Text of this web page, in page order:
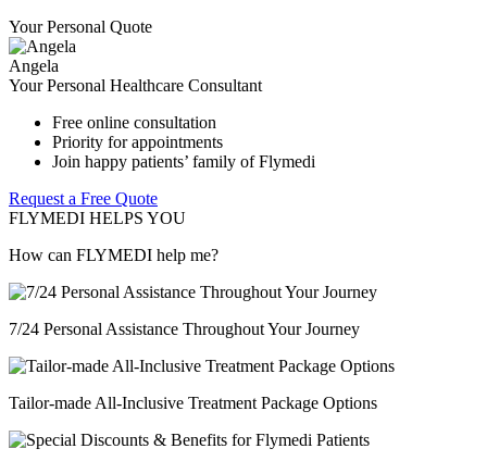
Your Personal Quote
Angela
Your Personal Healthcare Consultant
Free online consultation
Priority for appointments
Join happy patients’ family of Flymedi
Request a Free Quote
FLYMEDI HELPS YOU
How can FLYMEDI help me?
7/24 Personal Assistance Throughout Your Journey
Tailor-made All-Inclusive Treatment Package Options